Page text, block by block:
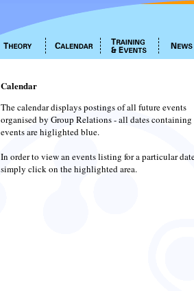
Calendar
The calendar displays postings of all future events
organised by Group Relations - all dates containing
events are higlighted blue.
In order to view an events listing for a particular
simply click on the highlighted area.